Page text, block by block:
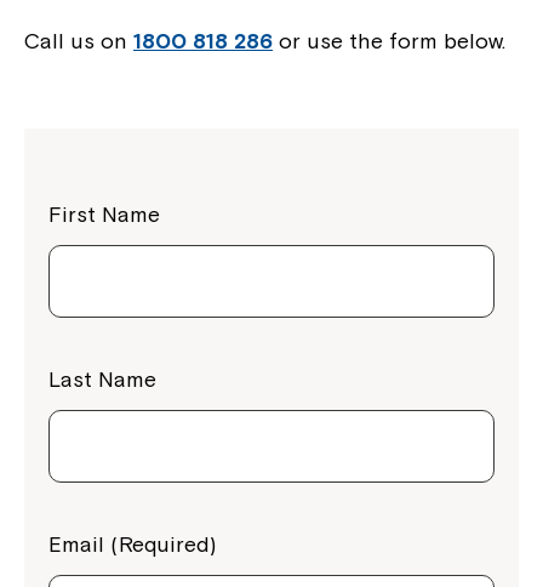
Call us on 1800 818 286 or use the form below.
First Name
Last Name
Email (Required)